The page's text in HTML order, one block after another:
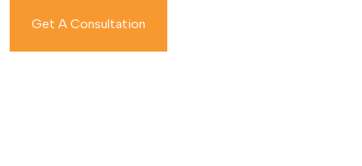
Get A Consultation